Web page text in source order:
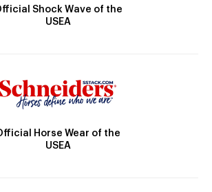
Shock Wave of the
USEA
Horse Wear of the
USEA